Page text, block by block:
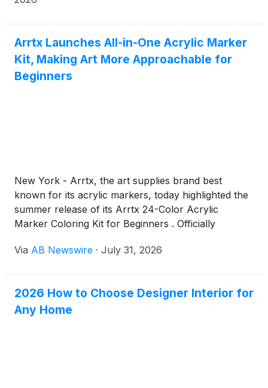
Arrtx Launches All-in-One Acrylic Marker
Kit, Making Art More Approachable for
Beginners
New York - Arrtx, the art supplies brand best
known for its acrylic markers, today highlighted the
summer release of its Arrtx 24-Color Acrylic
Marker Coloring Kit for Beginners . Officially
to help first-time artists start creating with
Via AB Newswire · July 31, 2026
2026 How to Choose Designer Interior for
Any Home